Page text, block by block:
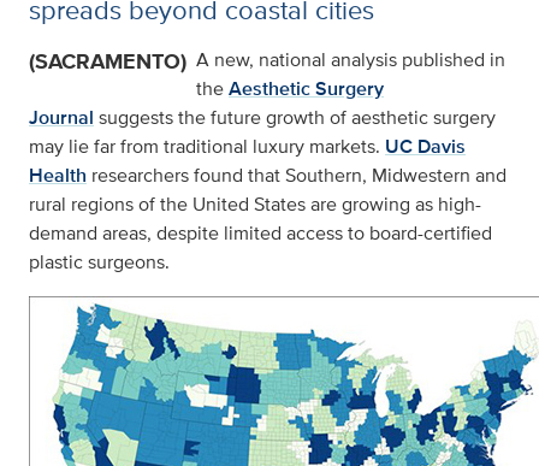
spreads beyond coastal cities
(SACRAMENTO) A new, national analysis published in
theAesthetic Surgery
Journal suggests the future growth of aesthetic surgery
may lie far from traditional luxury markets. UC Davis
Health researchers found that Southern, Midwestern and
rural regions of the United States are growing as high-
demand areas, despite limited access to board-certified
plastic surgeons.